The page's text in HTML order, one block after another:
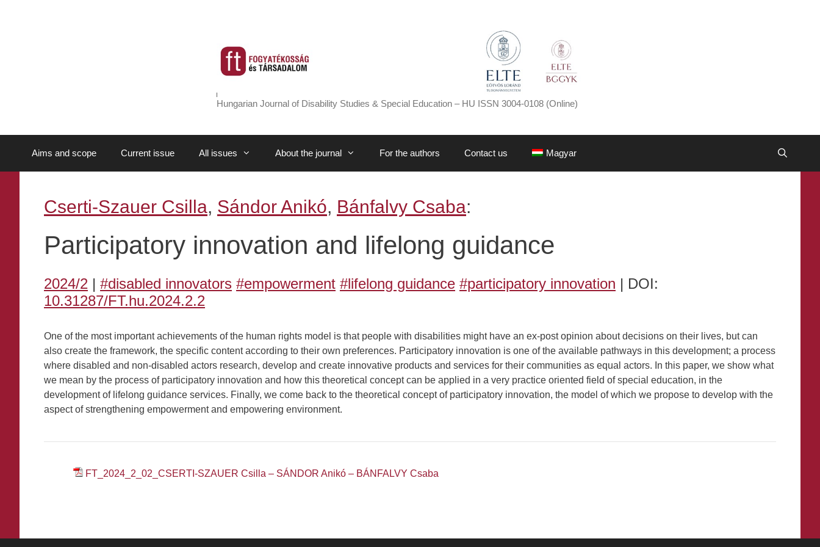
Hungarian Journal of Disability Studies & Special Education – HU ISSN 3004-0108 (Online)
Aims and scope Current issue All issues About the journal For the authors Contact us Magyar
Cserti-Szauer Csilla, Sándor Anikó, Bánfalvy Csaba:
Participatory innovation and lifelong guidance
2024/2 | #disabled innovators #empowerment #lifelong guidance #participatory innovation | DOI:
10.31287/FT.hu.2024.2.2
One of the most important achievements of the human rights model is that people with disabilities might have an ex-post opinion about decisions on their lives, but can
also create the framework, the specific content according to their own preferences. Participatory innovation is one of the available pathways in this development; a process
where disabled and non-disabled actors research, develop and create innovative products and services for their communities as equal actors. In this paper, we show what
we mean by the process of participatory innovation and how this theoretical concept can be applied in a very practice oriented field of special education, in the
development of lifelong guidance services. Finally, we come back to the theoretical concept of participatory innovation, the model of which we propose to develop with the
aspect of strengthening empowerment and empowering environment.
FT_2024_2_02_CSERTI-SZAUER Csilla – SÁNDOR Anikó – BÁNFALVY Csaba